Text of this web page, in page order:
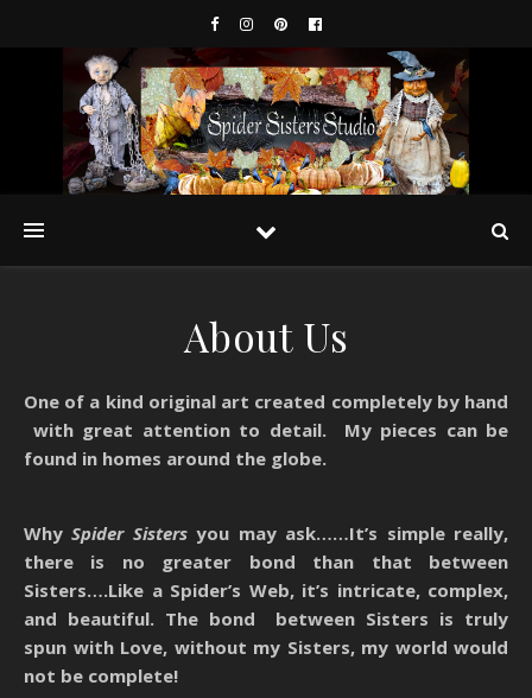
About Us
One of a kind original art created completely by hand
with great attention to detail. My pieces can be
found in homes around the globe.
WhySpider Sistersyou may ask……It’s simple really,
there is no greater bond than that between
Sisters….Like a Spider’s Web, it’s intricate, complex,
and beautiful. The bond between Sisters is truly
spun with Love, without my Sisters, my world would
not be complete!